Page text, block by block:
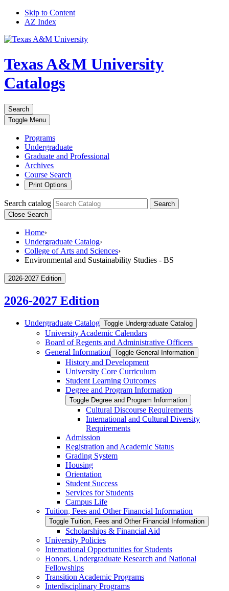
Skip to Content
AZ Index
Texas A&M University
Catalogs
Search
Toggle Menu
Programs
Undergraduate
Graduate and Professional
Archives
Course Search
Print Options
Search catalog
Search
Close Search
Home›
Undergraduate Catalog›
College of Arts and Sciences›
Environmental and Sustainability Studies - BS
2026-2027 Edition
2026-2027 Edition
Undergraduate Catalog Toggle Undergraduate Catalog
University Academic Calendars
Board of Regents and Administrative Officers
General Information Toggle General Information
History and Development
University Core Curriculum
Student Learning Outcomes
Degree and Program Information
Toggle Degree and Program Information
Cultural Discourse Requirements
International and Cultural Diversity
Requirements
Admission
Registration and Academic Status
Grading System
Housing
Orientation
Student Success
Services for Students
Campus Life
Tuition, Fees and Other Financial Information
Toggle Tuition, Fees and Other Financial Information
Scholarships &​ Financial Aid
University Policies
International Opportunities for Students
Honors, Undergraduate Research and National
Fellowships
Transition Academic Programs
Interdisciplinary Programs